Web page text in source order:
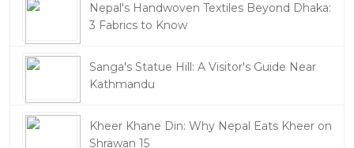
Nepal's Handwoven Textiles Beyond Dhaka:
3 Fabrics to Know
Sanga's Statue Hill: A Visitor's Guide Near
Kathmandu
Kheer Khane Din: Why Nepal Eats Kheer on
Shrawan 15